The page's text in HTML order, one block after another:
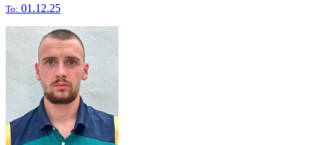
To: 01.12.25